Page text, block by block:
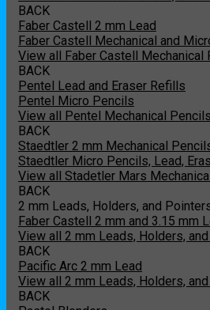
BACK
Faber Castell 2 mm Lead
Faber Castell Mechanical and
View all Faber Castell Mechanical
BACK
Pentel Lead and Eraser Refills
Pentel Micro Pencils
View all Pentel Mechanical
BACK
Staedtler 2 mm Mechanical
Staedtler Micro Pencils, Lead,
View all Stadetler Mars
BACK
2 mm Leads, Holders, and
Faber Castell 2 mm and 3.15 mm
View all 2 mm Leads, Holders,
BACK
Pacific Arc 2 mm Lead
View all 2 mm Leads, Holders,
BACK